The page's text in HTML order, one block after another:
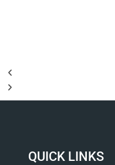
QUICK LINKS